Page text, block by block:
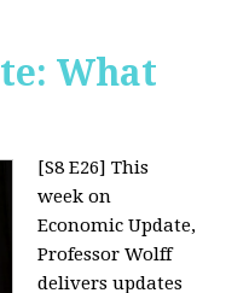
What
[S8 E26] This
week on
Economic Update,
Professor Wolff
delivers updates